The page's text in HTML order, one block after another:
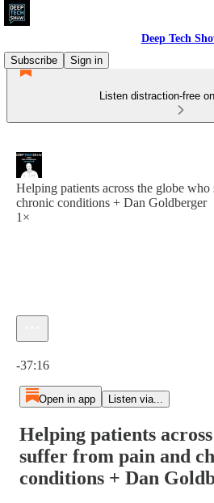
Deep Tech
Subscribe
Sign in
Listen distraction-free
Helping patients across the globe
chronic conditions + Dan Goldberger
1×
-37:16
Open in app Listen via...
Helping patients
suffer from pain and
conditions + Dan